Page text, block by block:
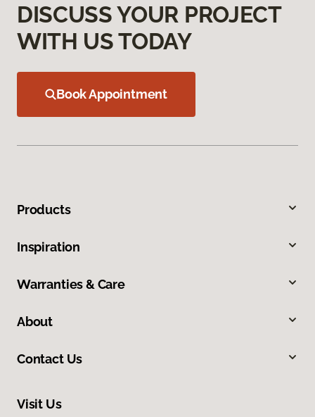
DISCUSS YOUR PROJECT
WITH US TODAY
Book Appointment
Products
Inspiration
Warranties & Care
About
Contact Us
Visit Us